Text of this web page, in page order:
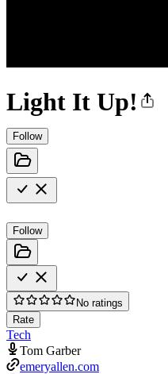
Light It Up!
Follow
Follow
No ratings
Rate
Tech
Tom Garber
emeryallen.com